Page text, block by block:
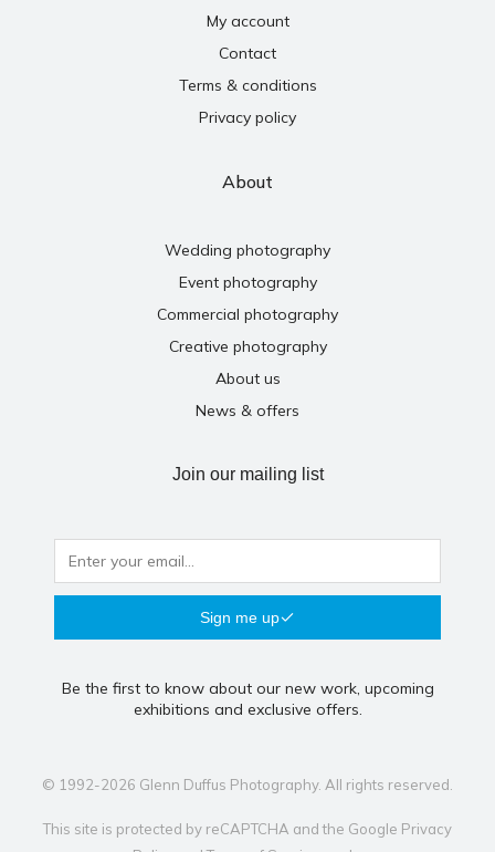
My account
Contact
Terms & conditions
Privacy policy
About
Wedding photography
Event photography
Commercial photography
Creative photography
About us
News & offers
Join our mailing list
Sign me up
Be the first to know about our new work, upcoming
exhibitions and exclusive offers.
© 1992-2026 Glenn Duffus Photography. All rights reserved.
This site is protected by reCAPTCHA and the Google Privacy